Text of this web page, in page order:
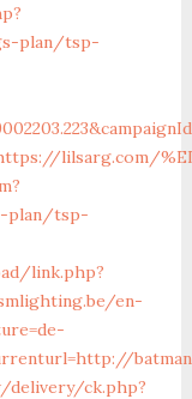
plan/tsp-
lilsarg.com/
plan/tsp-
link.php?
en-
delivery/ck.php?